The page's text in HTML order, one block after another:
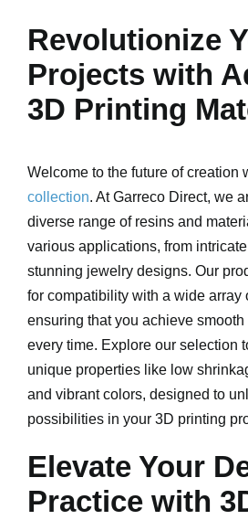
Revolutionize
Projects with
3D Printing
Welcome to the future of creation
collection. At Garreco Direct, we
diverse range of resins and
various applications, from
stunning jewelry designs. Our
for compatibility with a wide array
ensuring that you achieve
every time. Explore our selection
unique properties like low
and vibrant colors, designed to
possibilities in your 3D printing
Elevate Your
Practice with